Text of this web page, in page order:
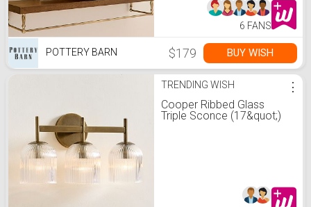
6 FANS
POTTERY BARN $179 BUY WISH
TRENDING WISH
Cooper Ribbed Glass
Triple Sconce (17&quot;)
⋮